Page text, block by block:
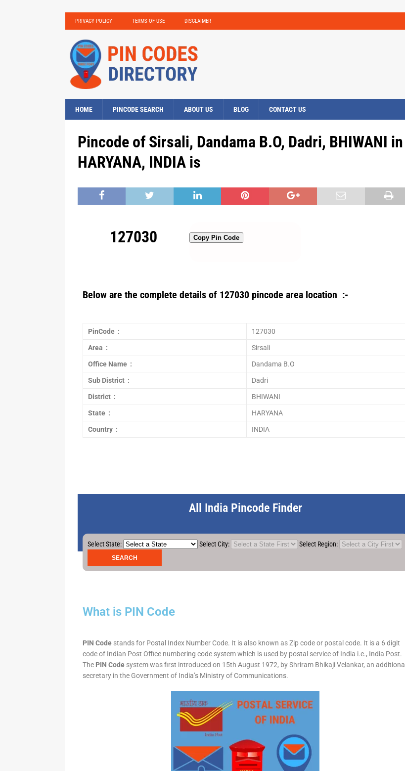
PRIVACY POLICY TERMS OF USE DISCLAIMER
HOME PINCODE SEARCH ABOUT US BLOG CONTACT US
Pincode of Sirsali, Dandama B.O, Dadri, BHIWANI in
HARYANA, INDIA is
127030 Copy Pin Code
Below are the complete details of 127030 pincode area location :-
PinCode : 127030
Area : Sirsali
Office Name : Dandama B.O
Sub District : Dadri
District : BHIWANI
State : HARYANA
Country : INDIA
All India Pincode Finder
Select State: Select City: Select Region:
What is PIN Code
PIN Code stands for Postal Index Number Code. It is also known as Zip code or postal code. It is a 6 digit
code of Indian Post Office numbering code system which is used by postal service of India i.e., India Post.
The PIN Code system was first introduced on 15th August 1972, by Shriram Bhikaji Velankar, an additional
secretary in the Government of India’s Ministry of Communications.